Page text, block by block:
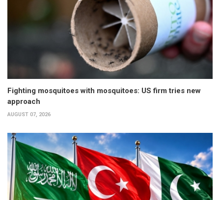
Fighting mosquitoes with mosquitoes: US firm tries new
approach
AUGUST 07, 2026